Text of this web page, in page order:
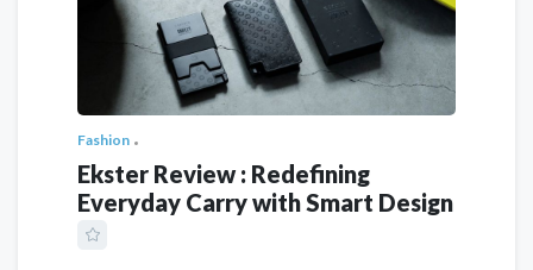
Fashion
Ekster Review : Redefining
Everyday Carry with Smart Design